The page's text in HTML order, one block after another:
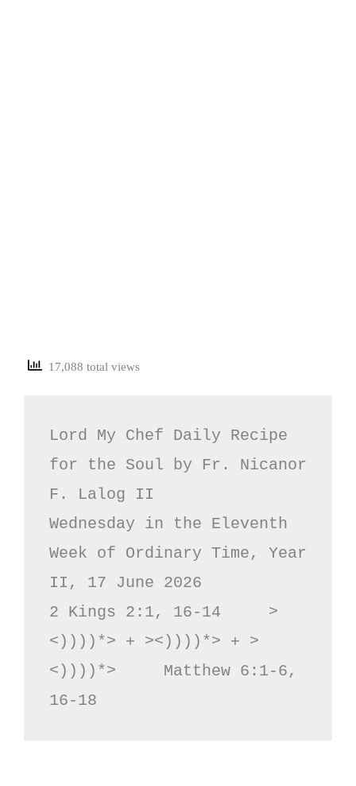
17,088 total views
Lord My Chef Daily Recipe
for the Soul by Fr. Nicanor
F. Lalog II
Wednesday in the Eleventh
Week of Ordinary Time, Year
II, 17 June 2026
2 Kings 2:1, 16-14     >
<))))*> + ><))))*> + >
<))))*>     Matthew 6:1-6,
16-18